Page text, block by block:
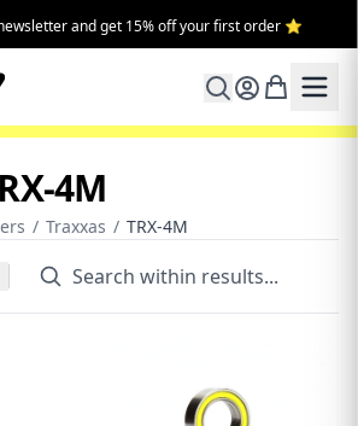
and get 15% off your first order ⭐
4M
/ Traxxas / TRX-4M